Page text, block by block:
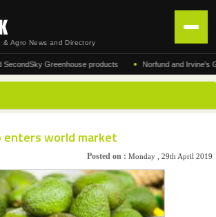
Agro News and Directory
Greenhouse products • Norfund and Irvine's
enters world market
Posted on : Monday , 29th April 2019